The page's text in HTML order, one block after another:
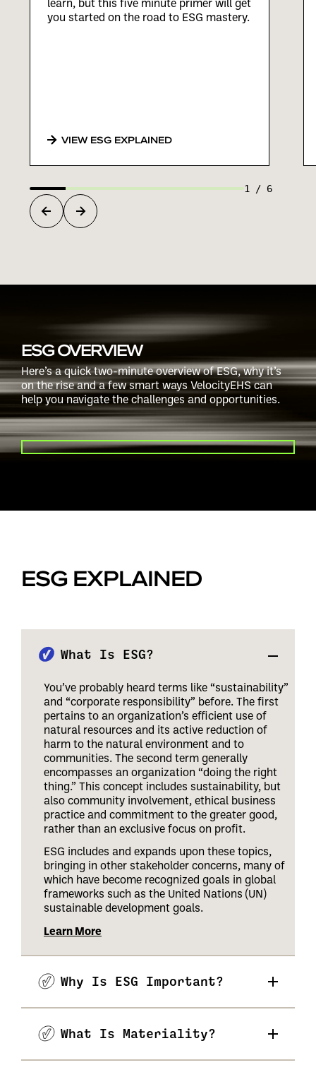
learn, but this five minute primer will get
you started on the road to ESG mastery.
VIEW ESG EXPLAINED
1 / 6
ESG OVERVIEW
Here’s a quick two-minute overview of ESG, why it’s
on the rise and a few smart ways VelocityEHS can
help you navigate the challenges and opportunities.
PLAY VIDEO
ESG EXPLAINED
What Is ESG?
You’ve probably heard terms like “sustainability”
and “corporate responsibility” before. The first
pertains to an organization’s efficient use of
natural resources and its active reduction of
harm to the natural environment and to
communities. The second term generally
encompasses an organization “doing the right
thing.” This concept includes sustainability, but
also community involvement, ethical business
practice and commitment to the greater good,
rather than an exclusive focus on profit.
ESG includes and expands upon these topics,
bringing in other stakeholder concerns, many of
which have become recognized goals in global
frameworks such as the United Nations (UN)
sustainable development goals.
Learn More
Why Is ESG Important?
What Is Materiality?